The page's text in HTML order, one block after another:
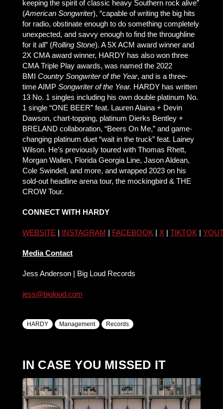
keeping the spirit of classic heavy Southern rock alive”
(American Songwriter), “capable of writing the big hits
for radio, obstinate enough to do something completely
unexpected, and savvy enough to find the throughline
for it all” (Rolling Stone). A 5X ACM award winner and
2X CMA award winner, HARDY has also won three
CMA Triple Play awards, was named the 2022
BMI Country Songwriter of the Year, and is a three-
time AIMP Songwriter of the Year. HARDY has written
13 No. 1 singles including his own double platinum No.
1 single “ONE BEER” feat. Lauren Alaina + Devin
Dawson, chart-topping, platinum Dierks Bentley +
BRELAND collaboration, “Beers On Me,” and game-
changing platinum duet “wait in the truck” feat. Lainey
Wilson. He’s previously toured with Thomas Rhett,
Morgan Wallen, Florida Georgia Line, Jason Aldean,
Cole Swindell, and more, and wrapped 2023 on his
sold-out headline arena tour, the mockingbird & THE
CROW Tour.
CONNECT WITH HARDY
WEBSITE | INSTAGRAM | FACEBOOK | X | TIKTOK |
Media Contact
Jess Anderson | Big Loud Records
jess@bigloud.com
HARDY Management Records
IN CASE YOU MISSED IT